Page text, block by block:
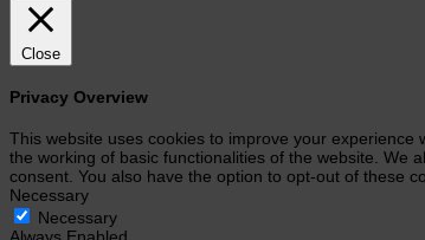
Close
Privacy Overview
This website uses cookies to improve your
the working of basic functionalities of the website. We
consent. You also have the option to opt-out of these
Necessary
Necessary